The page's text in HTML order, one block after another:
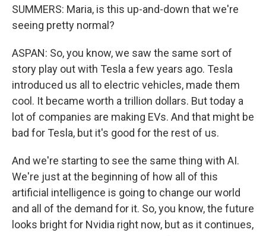
SUMMERS: Maria, is this up-and-down that we're
seeing pretty normal?
ASPAN: So, you know, we saw the same sort of
story play out with Tesla a few years ago. Tesla
introduced us all to electric vehicles, made them
cool. It became worth a trillion dollars. But today a
lot of companies are making EVs. And that might be
bad for Tesla, but it's good for the rest of us.
And we're starting to see the same thing with AI.
We're just at the beginning of how all of this
artificial intelligence is going to change our world
and all of the demand for it. So, you know, the future
looks bright for Nvidia right now, but as it continues,